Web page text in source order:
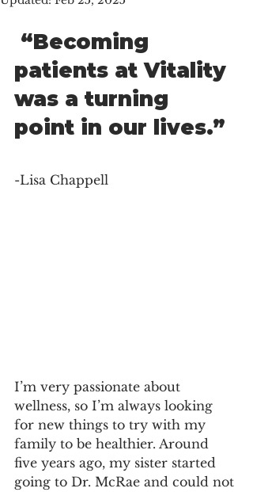
patients at Vitality
was a turning
point in our lives.”
-Lisa Chappell
I’m very passionate about
wellness, so I’m always looking
for new things to try with my
family to be healthier. Around
five years ago, my sister started
going to Dr. McRae and could not